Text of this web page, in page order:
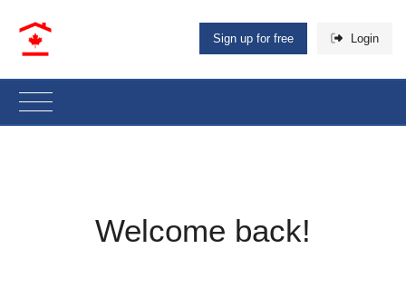
Sign up for free Login
Welcome back!